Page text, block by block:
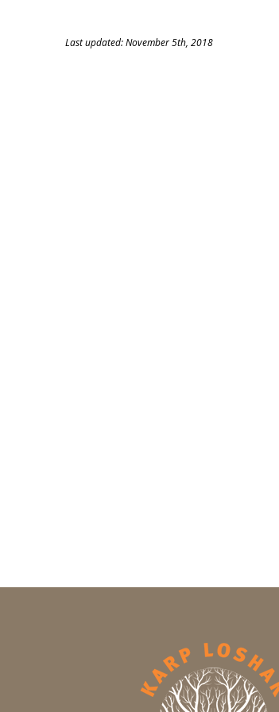
Last updated: November 5th, 2018